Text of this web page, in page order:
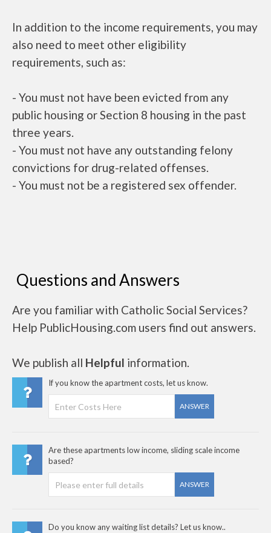
In addition to the income requirements, you may
also need to meet other eligibility
requirements, such as:
- You must not have been evicted from any
public housing or Section 8 housing in the past
three years.
- You must not have any outstanding felony
convictions for drug-related offenses.
- You must not be a registered sex offender.
Questions and Answers
Are you familiar with Catholic Social Services?
Help PublicHousing.com users find out answers.
We publish all Helpful information.
If you know the apartment costs, let us know.
ANSWER
Are these apartments low income, sliding scale income
based?
ANSWER
Do you know any waiting list details? Let us know..